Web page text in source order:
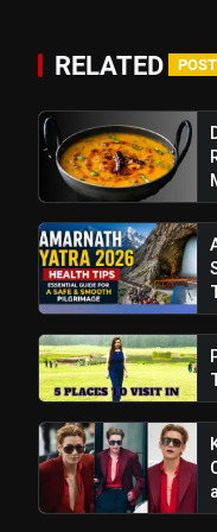
RELATED